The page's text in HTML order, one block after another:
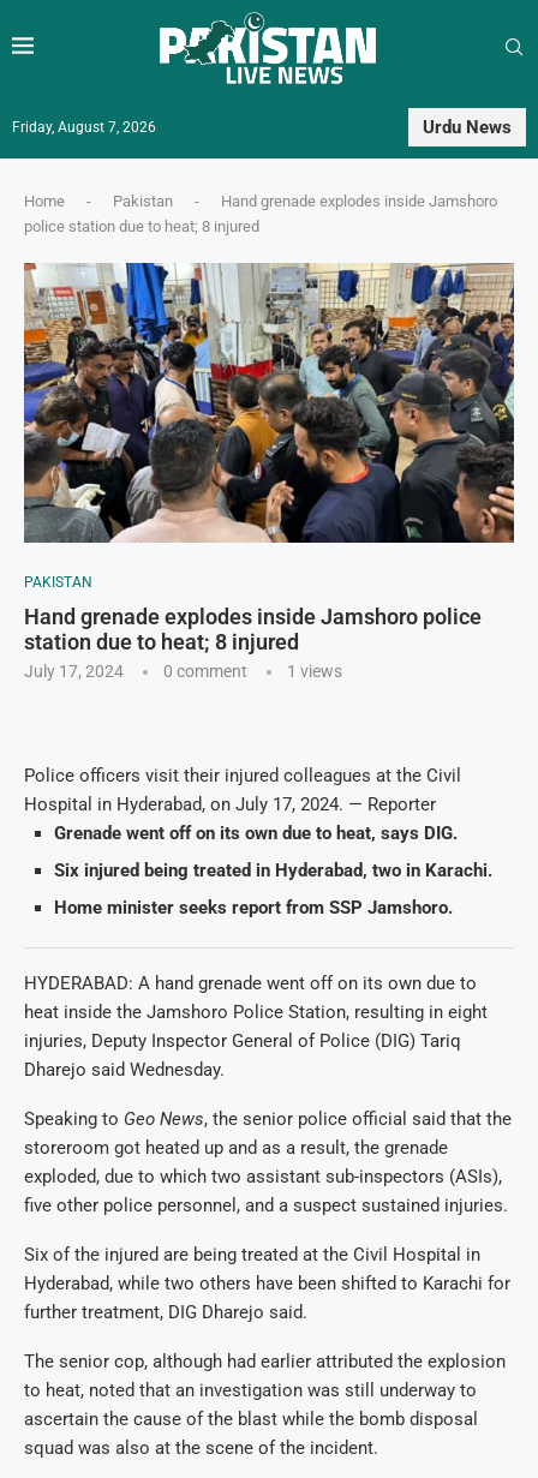
Friday, August 7, 2026 Urdu News
Home - Pakistan -
Hand grenade explodes inside Jamshoro
police station due to heat; 8 injured
PAKISTAN
Hand grenade explodes inside Jamshoro police
station due to heat; 8 injured
July 17, 2024 0 comment 1 views
Police officers visit their injured colleagues at the Civil
Hospital in Hyderabad, on July 17, 2024. — Reporter
Grenade went off on its own due to heat, says DIG.
Six injured being treated in Hyderabad, two in Karachi.
Home minister seeks report from SSP Jamshoro.
HYDERABAD: A hand grenade went off on its own due to
heat inside the Jamshoro Police Station, resulting in eight
injuries, Deputy Inspector General of Police (DIG) Tariq
Dharejo said Wednesday.
Speaking to Geo News, the senior police official said that the
storeroom got heated up and as a result, the grenade
exploded, due to which two assistant sub-inspectors (ASIs),
five other police personnel, and a suspect sustained injuries.
Six of the injured are being treated at the Civil Hospital in
Hyderabad, while two others have been shifted to Karachi for
further treatment, DIG Dharejo said.
The senior cop, although had earlier attributed the explosion
to heat, noted that an investigation was still underway to
ascertain the cause of the blast while the bomb disposal
squad was also at the scene of the incident.